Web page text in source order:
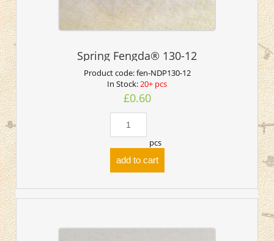
Spring Fengda® 130-12
Product code:fen-NDP130-12
In Stock:20+ pcs
£0.60
pcs
add to cart